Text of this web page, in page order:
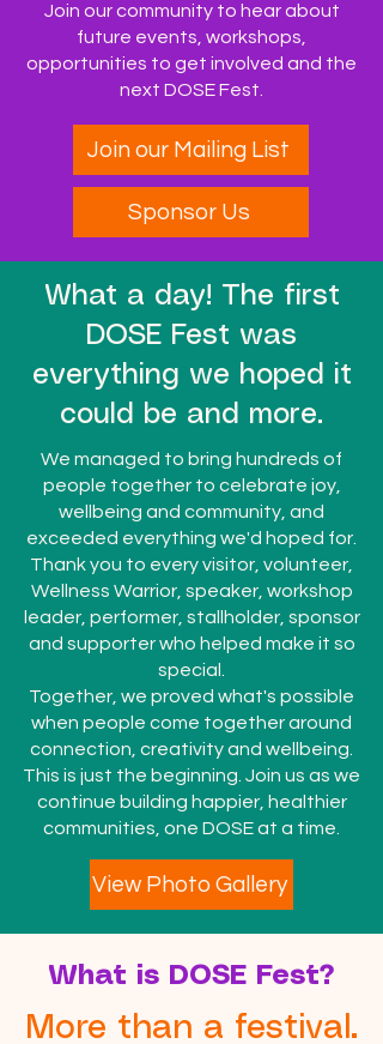
Join our community to hear about
future events, workshops,
opportunities to get involved and the
next DOSE Fest.
Join our Mailing List
Sponsor Us
What a day! The first
DOSE Fest was
everything we hoped it
could be and more.
We managed to bring hundreds of
people together to celebrate joy,
wellbeing and community, and
exceeded everything we'd hoped for.
Thank you to every visitor, volunteer,
Wellness Warrior, speaker, workshop
leader, performer, stallholder, sponsor
and supporter who helped make it so
special.
Together, we proved what's possible
when people come together around
connection, creativity and wellbeing.
This is just the beginning. Join us as we
continue building happier, healthier
communities, one DOSE at a time.
View Photo Gallery
What is DOSE Fest?
More than a festival.